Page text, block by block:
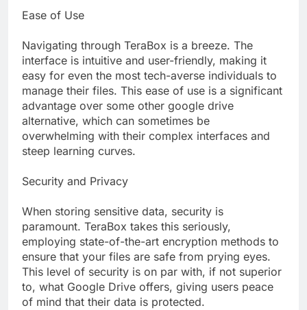
Ease of Use
Navigating through TeraBox is a breeze. The
interface is intuitive and user-friendly, making it
easy for even the most tech-averse individuals to
manage their files. This ease of use is a significant
advantage over some other google drive
alternative, which can sometimes be
overwhelming with their complex interfaces and
steep learning curves.
Security and Privacy
When storing sensitive data, security is
paramount. TeraBox takes this seriously,
employing state-of-the-art encryption methods to
ensure that your files are safe from prying eyes.
This level of security is on par with, if not superior
to, what Google Drive offers, giving users peace
of mind that their data is protected.